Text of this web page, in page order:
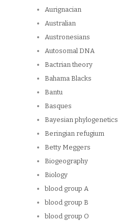
Aurignacian
Australian
Austronesians
Autosomal DNA
Bactrian theory
Bahama Blacks
Bantu
Basques
Bayesian phylogenetics
Beringian refugium
Betty Meggers
Biogeography
Biology
blood group A
blood group B
blood group O